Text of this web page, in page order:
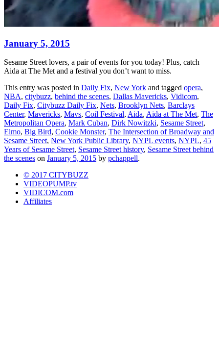
January 5, 2015
Sesame Street lovers, a pair of events for you today! Plus, catch
Aida at The Met and a festival you don’t want to miss.
This entry was posted in Daily Fix, New York and tagged opera,
NBA, citybuzz, behind the scenes, Dallas Mavericks, Vidicom,
Daily Fix, Citybuzz Daily Fix, Nets, Brooklyn Nets, Barclays
Center, Mavericks, Mavs, Coil Festival, Aida, Aida at The Met, The
Metropolitan Opera, Mark Cuban, Dirk Nowitzki, Sesame Street,
Elmo, Big Bird, Cookie Monster, The Intersection of Broadway and
Sesame Street, New York Public Library, NYPL events, NYPL, 45
Years of Sesame Street, Sesame Street history, Sesame Street behind
the scenes on January 5, 2015 by pchappell.
© 2017 CITYBUZZ
VIDEOPUMP.tv
VIDICOM.com
Affiliates